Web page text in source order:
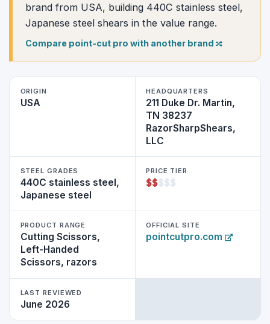
brand from USA, building 440C stainless steel,
Japanese steel shears in the value range.
Compare point-cut pro with another brand
ORIGIN
USA
HEADQUARTERS
211 Duke Dr. Martin,
TN 38237
RazorSharpShears,
LLC
STEEL GRADES
440C stainless steel,
Japanese steel
PRICE TIER
$$$$$
PRODUCT RANGE
Cutting Scissors,
Left-Handed
Scissors, razors
OFFICIAL SITE
pointcutpro.com
LAST REVIEWED
June 2026